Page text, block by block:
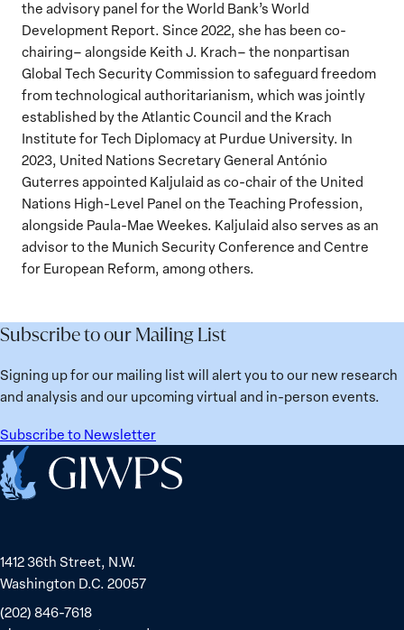
the advisory panel for the World Bank’s World
Development Report. Since 2022, she has been co-
chairing– alongside Keith J. Krach– the nonpartisan
Global Tech Security Commission to safeguard freedom
from technological authoritarianism, which was jointly
established by the Atlantic Council and the Krach
Institute for Tech Diplomacy at Purdue University. In
2023, United Nations Secretary General António
Guterres appointed Kaljulaid as co-chair of the United
Nations High-Level Panel on the Teaching Profession,
alongside Paula-Mae Weekes. Kaljulaid also serves as an
advisor to the Munich Security Conference and Centre
for European Reform, among others.
Subscribe to our Mailing List
Signing up for our mailing list will alert you to our new research
and analysis and our upcoming virtual and in-person events.
Subscribe to Newsletter
Home
1412 36th Street, N.W.
Washington D.C. 20057
(202) 846-7618